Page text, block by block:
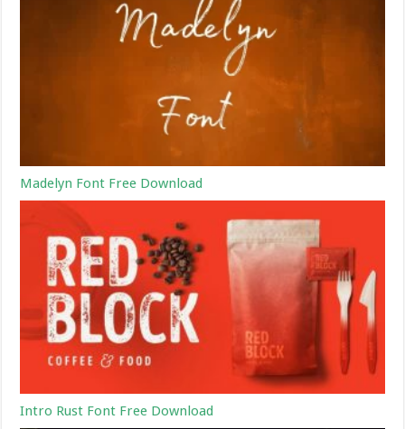
Madelyn Font Free Download
Intro Rust Font Free Download